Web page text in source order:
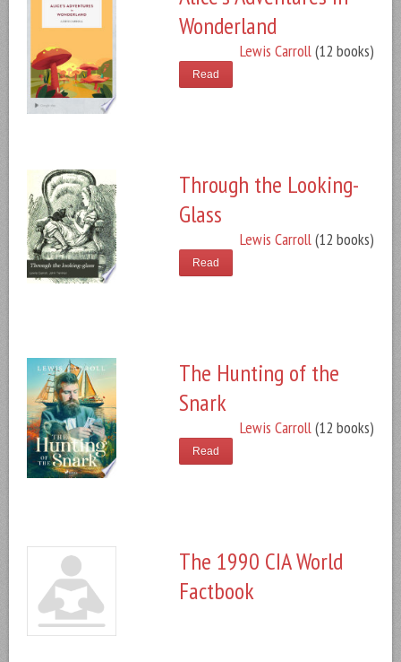
Wonderland
Lewis Carroll(12 books)
Read
Through the Looking-
Glass
Lewis Carroll(12 books)
Read
The Hunting of the
Snark
Lewis Carroll(12 books)
Read
The 1990 CIA World
Factbook